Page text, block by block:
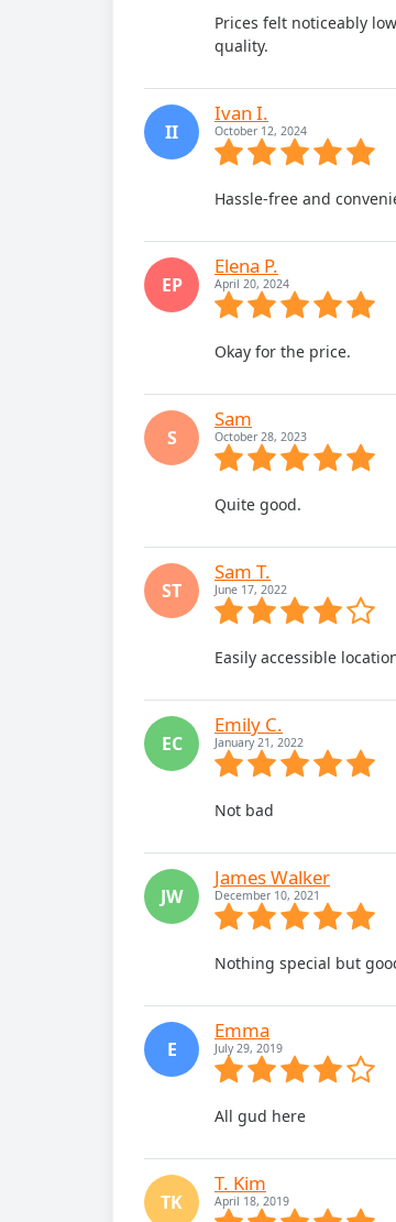
Prices felt noticeably
quality.
II
Ivan I.
October 12, 2024
Hassle-free and
EP
Elena P.
April 20, 2024
Okay for the price.
S
Sam
October 28, 2023
Quite good.
ST
Sam T.
June 17, 2022
Easily accessible
EC
Emily C.
January 21, 2022
Not bad
JW
James Walker
December 10, 2021
Nothing special but
E
Emma
July 29, 2019
All gud here
TK
T. Kim
April 18, 2019